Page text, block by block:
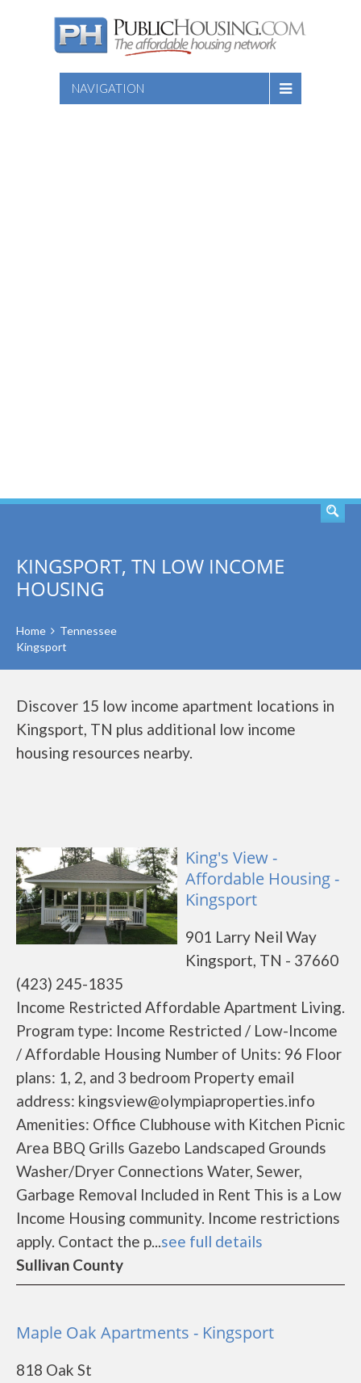
NAVIGATION
KINGSPORT, TN LOW INCOME
HOUSING
Home
Tennessee
Kingsport
Discover 15 low income apartment locations in
Kingsport, TN plus additional low income
housing resources nearby.
King's View -
Affordable Housing -
Kingsport
901 Larry Neil Way
Kingsport, TN - 37660
(423) 245-1835
Income Restricted Affordable Apartment Living.
Program type: Income Restricted / Low-Income
/ Affordable Housing Number of Units: 96 Floor
plans: 1, 2, and 3 bedroom Property email
address: kingsview@olympiaproperties.info
Amenities: Office Clubhouse with Kitchen Picnic
Area BBQ Grills Gazebo Landscaped Grounds
Washer/Dryer Connections Water, Sewer,
Garbage Removal Included in Rent This is a Low
Income Housing community. Income restrictions
apply. Contact the p...see full details
Sullivan County
Maple Oak Apartments - Kingsport
818 Oak St